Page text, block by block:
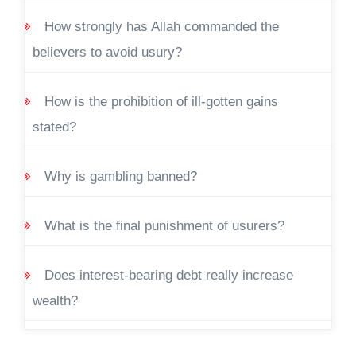
How strongly has Allah commanded the
believers to avoid usury?
How is the prohibition of ill-gotten gains
stated?
Why is gambling banned?
What is the final punishment of usurers?
Does interest-bearing debt really increase
wealth?